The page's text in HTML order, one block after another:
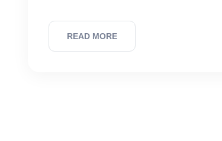
READ MORE